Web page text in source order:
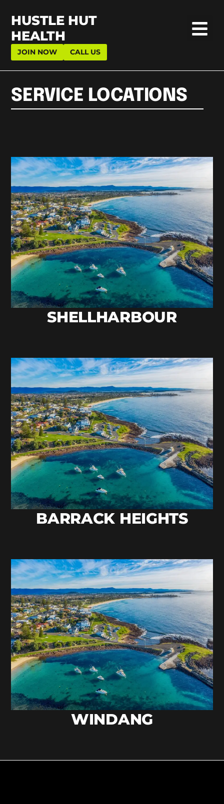
JOIN NOW CALL US
HUSTLE HUT
HEALTH
SERVICE LOCATIONS
SHELLHARBOUR
BARRACK HEIGHTS
WINDANG